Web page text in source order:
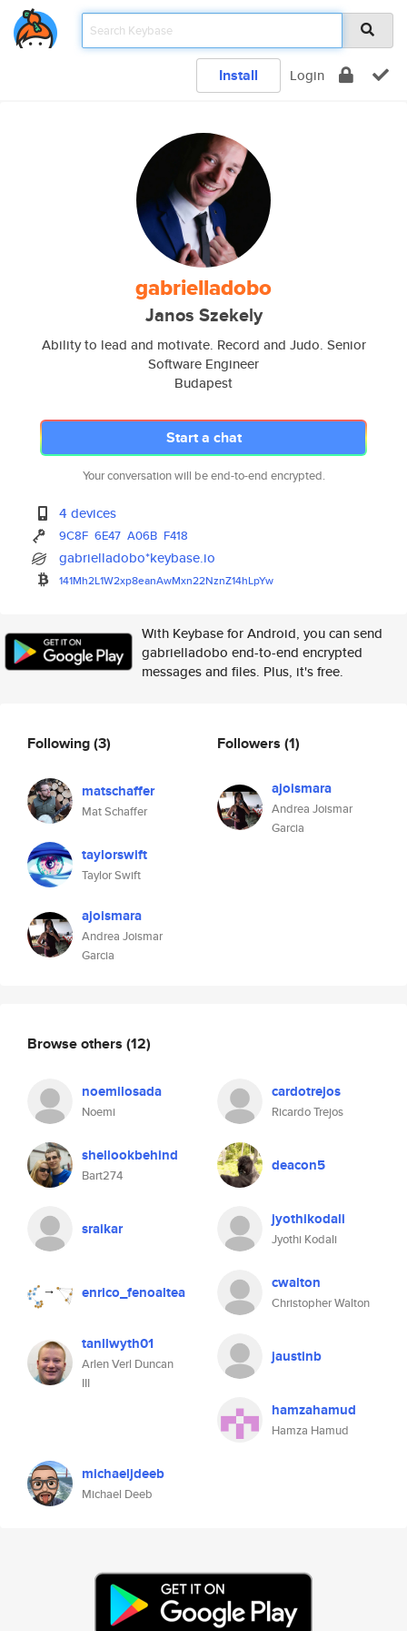
Install Login
gabrielladobo
Janos Szekely
Ability to lead and motivate. Record and Judo. Senior
Software Engineer
Budapest
Start a chat
Your conversation will be end-to-end encrypted.
4 devices
9C8F 6E47 A06B F418
gabrielladobo*keybase.io
141Mh2L1W2xp8eanAwMxn22NznZ14hLpYw
With Keybase for Android, you can send
gabrielladobo end-to-end encrypted
messages and files. Plus, it's free.
Following(3)
matschaffer
Mat Schaffer
taylorswift
Taylor Swift
ajoismara
Andrea Joismar
Garcia
Followers (1)
ajoismara
Andrea Joismar
Garcia
Browse others (12)
noemilosada
Noemi
cardotrejos
Ricardo Trejos
shellookbehind
Bart274
deacon5
sraikar jyothikodali
Jyothi Kodali
enrico_fenoaltea cwalton
Christopher Walton
tanllwyth01
Arlen Verl Duncan
III
jaustinb
hamzahamud
Hamza Hamud
michaeljdeeb
Michael Deeb